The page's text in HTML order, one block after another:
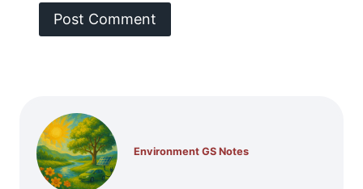
Environment GS Notes